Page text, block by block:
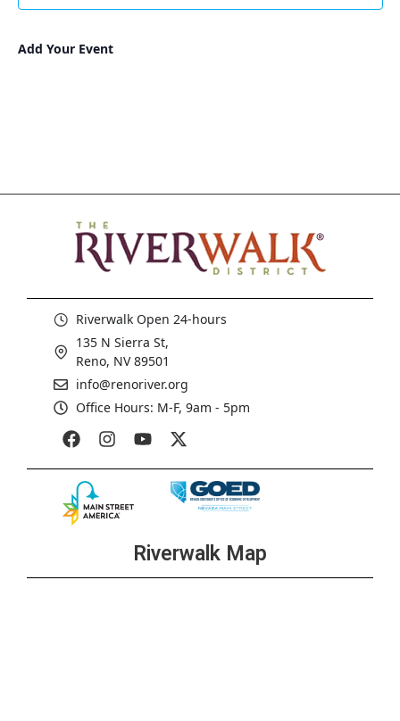
Add Your Event
Riverwalk Open 24-hours
135 N Sierra St,
Reno, NV 89501
info@renoriver.org
Office Hours: M-F, 9am - 5pm
Riverwalk Map